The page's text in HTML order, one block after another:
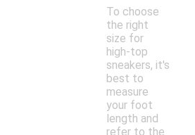
To choose
the right
size for
high-top
sneakers, it's
best to
measure
your foot
length and
refer to the